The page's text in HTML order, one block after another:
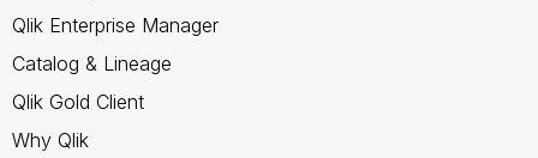
Qlik Enterprise Manager
Catalog & Lineage
Qlik Gold Client
Why Qlik